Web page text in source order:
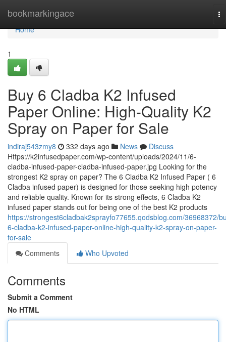
bookmarkingace
Home
Home
1
Buy 6 Cladba K2 Infused
Paper Online: High-Quality K2
Spray on Paper for Sale
indiraj543zmy8 332 days ago News
Discuss
Https://k2infusedpaper.com/wp-content/uploads/2024/11/6-
cladba-infused-paper-cladba-infused-paper.jpg Looking for the
strongest K2 spray on paper? The 6 Cladba K2 Infused Paper ( 6
Cladba infused paper) is designed for those seeking high potency
and reliable quality. Known for its strong effects, 6 Cladba K2
infused paper stands out for being one of the best K2 products
https://strongest6cladbak2sprayfo77655.qodsblog.com/36968372/
6-cladba-k2-infused-paper-online-high-quality-k2-spray-on-paper-
for-sale
Comments
Who Upvoted
Comments
Submit a Comment
No HTML